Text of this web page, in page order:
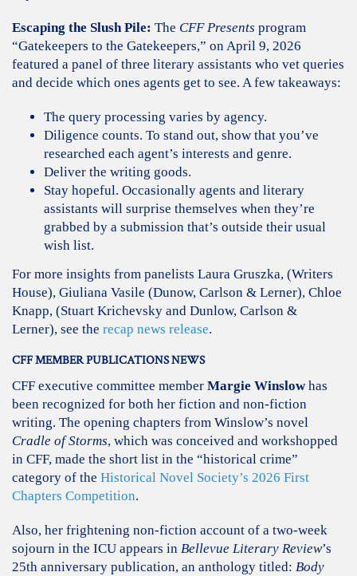
Escaping the Slush Pile: The CFF Presents program
“Gatekeepers to the Gatekeepers,” on April 9, 2026
featured a panel of three literary assistants who vet queries
and decide which ones agents get to see. A few takeaways:
The query processing varies by agency.
Diligence counts. To stand out, show that you’ve
researched each agent’s interests and genre.
Deliver the writing goods.
Stay hopeful. Occasionally agents and literary
assistants will surprise themselves when they’re
grabbed by a submission that’s outside their usual
wish list.
For more insights from panelists Laura Gruszka, (Writers
House), Giuliana Vasile (Dunow, Carlson & Lerner), Chloe
Knapp, (Stuart Krichevsky and Dunlow, Carlson &
Lerner), see the recap news release.
CFF MEMBER PUBLICATIONS NEWS
CFF executive committee member Margie Winslowhas
been recognized for both her fiction and non-fiction
writing. The opening chapters from Winslow’s novel
Cradle of Storms, which was conceived and workshopped
in CFF, made the short list in the “historical crime”
category of the Historical Novel Society’s 2026 First
Chapters Competition.
Also, her frightening non-fiction account of a two-week
sojourn in the ICU appears in Bellevue Literary Review’s
25th anniversary publication, an anthology titled: Body